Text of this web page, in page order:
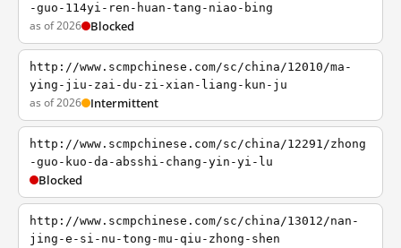
-guo-114yi-ren-huan-tang-niao-bing
as of 2026 Blocked
http://www.scmpchinese.com/sc/china/12010/ma-
ying-jiu-zai-du-zi-xian-liang-kun-ju
as of 2026 Intermittent
http://www.scmpchinese.com/sc/china/12291/zhong
-guo-kuo-da-absshi-chang-yin-yi-lu
Blocked
http://www.scmpchinese.com/sc/china/13012/nan-
jing-e-si-nu-tong-mu-qiu-zhong-shen